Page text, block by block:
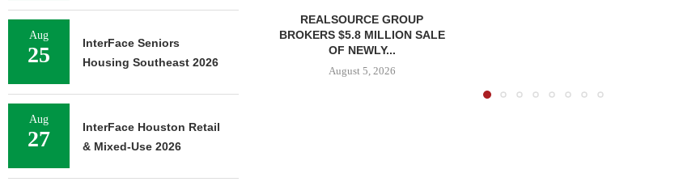
REALSOURCE GROUP
BROKERS $5.8 MILLION SALE
OF NEWLY...
August 5, 2026
Aug
25
InterFace Seniors
Housing Southeast 2026
Aug
27
InterFace Houston Retail
& Mixed-Use 2026